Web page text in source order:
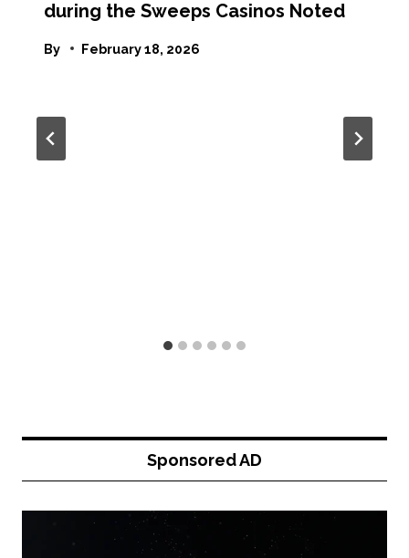
during the Sweeps Casinos Noted
By February 18, 2026
Sponsored AD